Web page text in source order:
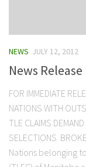
NEWS JULY 12, 2012
News Release
FOR IMMEDIATE
NATIONS WITH
TLE CLAIMS
SELECTIONS
Nations belonging